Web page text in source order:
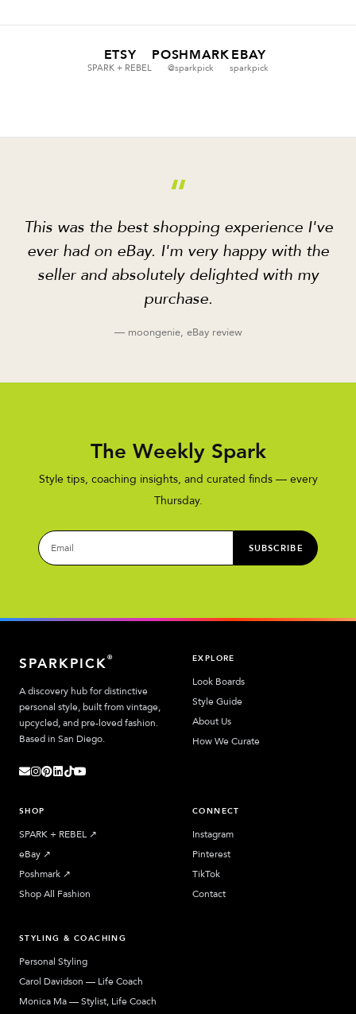
ETSY
SPARK + REBEL
POSHMARK
@sparkpick
EBAY
sparkpick
“
This was the best shopping experience I've
ever had on eBay. I'm very happy with the
seller and absolutely delighted with my
purchase.
— moongenie, eBay review
The Weekly Spark
Style tips, coaching insights, and curated finds — every
Thursday.
SUBSCRIBE
SPARKPICK®
A discovery hub for distinctive
personal style, built from vintage,
upcycled, and pre-loved fashion.
Based in San Diego.
EXPLORE
Look Boards
Style Guide
About Us
How We Curate
SHOP
SPARK + REBEL ↗︎
eBay ↗︎
Poshmark ↗︎
Shop All Fashion
CONNECT
Instagram
Pinterest
TikTok
Contact
STYLING & COACHING
Personal Styling
Carol Davidson — Life Coach
Monica Ma — Stylist, Life Coach